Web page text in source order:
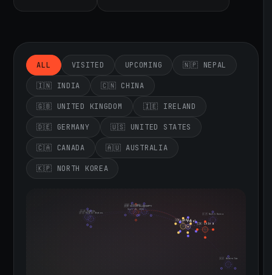
ALL VISITED UPCOMING 🇳🇵 NEPAL
🇮🇳 INDIA 🇨🇳 CHINA
🇬🇧 UNITED KINGDOM 🇮🇪 IRELAND
🇩🇪 GERMANY 🇺🇸 UNITED STATES
🇨🇦 CANADA 🇦🇺 AUSTRALIA
🇰🇵 NORTH KOREA
🇳🇵 Nepal
🇮🇳 India
🇨🇳 China
🇬🇧 United Kingdom
Sept 10, 2026
🇮🇪 Ireland🇩🇪 Germany
🇺🇸 United States
🇨🇦 Canada
🇦🇺 Australia
🇰🇵 North Korea